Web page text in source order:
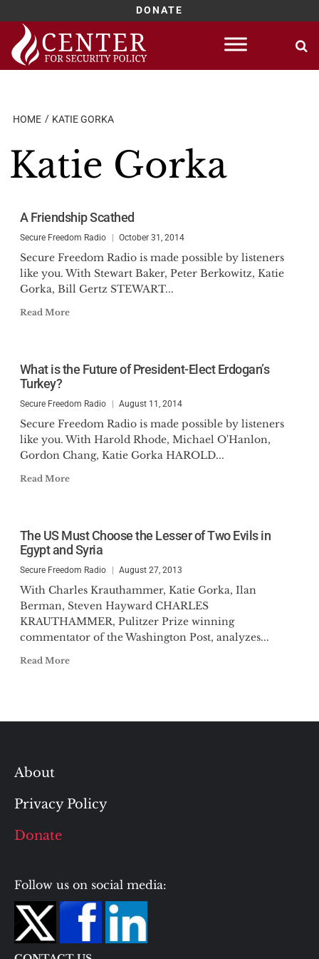
DONATE
Skip
content
HOME KATIE GORKA
Katie Gorka
A Friendship Scathed
Secure Freedom Radio October 31, 2014
Secure Freedom Radio is made possible by listeners
like you. With Stewart Baker, Peter Berkowitz, Katie
Gorka, Bill Gertz STEWART...
Read More
What is the Future of President-Elect Erdogan’s
Turkey?
Secure Freedom Radio August 11, 2014
Secure Freedom Radio is made possible by listeners
like you. With Harold Rhode, Michael O'Hanlon,
Gordon Chang, Katie Gorka HAROLD...
Read More
The US Must Choose the Lesser of Two Evils in
Egypt and Syria
Secure Freedom Radio August 27, 2013
With Charles Krauthammer, Katie Gorka, Ilan
Berman, Steven Hayward CHARLES
KRAUTHAMMER, Pulitzer Prize winning
commentator of the Washington Post, analyzes...
Read More
About
Privacy Policy
Donate
Follow us on social media: